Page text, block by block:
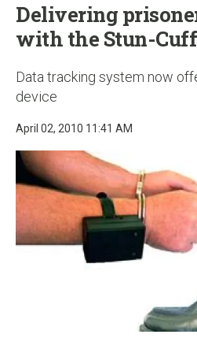
Delivering
with the Stun-Cuff
Data tracking system now
device
April 02, 2010 11:41 AM